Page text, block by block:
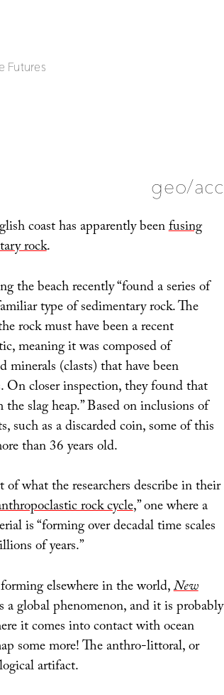
Futures
geo/acc
coast has apparently beenfusing
rock.
the beach recently “found a series of
type of sedimentary rock. The
rock must have been a recent
meaning it was composed of
minerals (clasts) that have been
On closer inspection, they found that
slag heap.” Based on inclusions of
such as a discarded coin, some of this
than 36 years old.
of what the researchers describe in their
rock cycle,” one where a
is “forming over decadal time scales
of years.”
elsewhere in the world,New
a global phenomenon, and it is probably
it comes into contact with ocean
some more! The anthro-littoral, or
artifact.